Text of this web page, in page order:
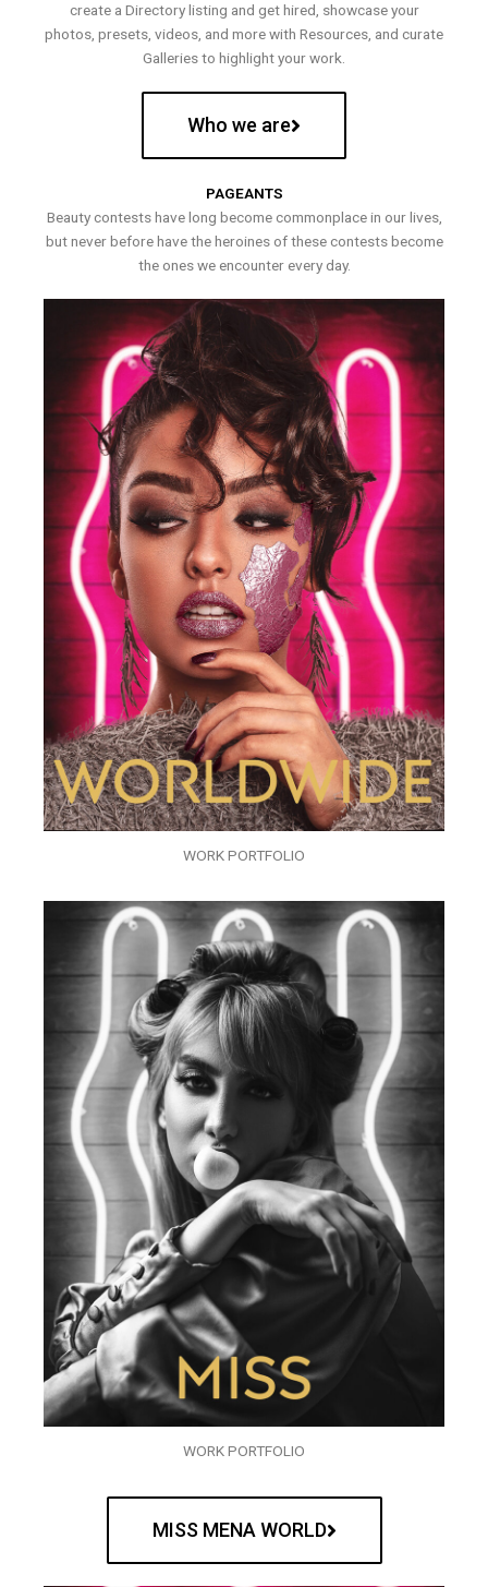
create a Directory listing and get hired, showcase your
photos, presets, videos, and more with Resources, and curate
Galleries to highlight your work.
Who we are
PAGEANTS
Beauty contests have long become commonplace in our lives,
but never before have the heroines of these contests become
the ones we encounter every day.
WORK PORTFOLIO
WORK PORTFOLIO
MISS MENA WORLD